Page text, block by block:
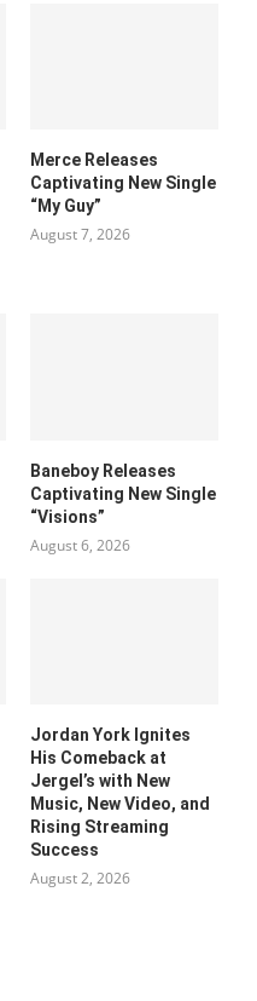
Merce Releases
Captivating New Single
“My Guy”
August 7, 2026
Baneboy Releases
Captivating New Single
“Visions”
August 6, 2026
Jordan York Ignites
His Comeback at
Jergel’s with New
Music, New Video, and
Rising Streaming
Success
August 2, 2026